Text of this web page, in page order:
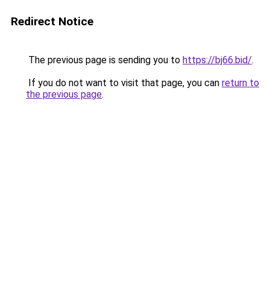
Redirect Notice
The previous page is sending you to https://bj66.bid/.
If you do not want to visit that page, you can return to
the previous page.